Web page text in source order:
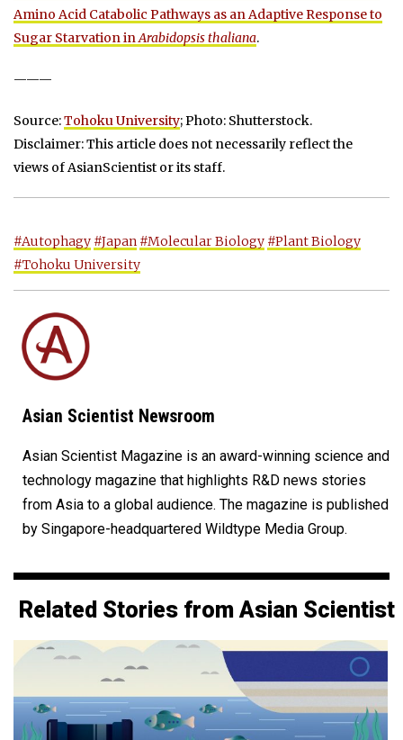
Amino Acid Catabolic Pathways as an Adaptive Response to
Sugar Starvation inArabidopsis thaliana.
———
Source:Tohoku University; Photo: Shutterstock.
Disclaimer: This article does not necessarily reflect the
views of AsianScientist or its staff.
#Autophagy #Japan #Molecular Biology #Plant Biology
#Tohoku University
Asian Scientist Newsroom
Asian Scientist Magazine is an award-winning science and
technology magazine that highlights R&D news stories
from Asia to a global audience. The magazine is published
by Singapore-headquartered Wildtype Media Group.
Related Stories from Asian Scientist